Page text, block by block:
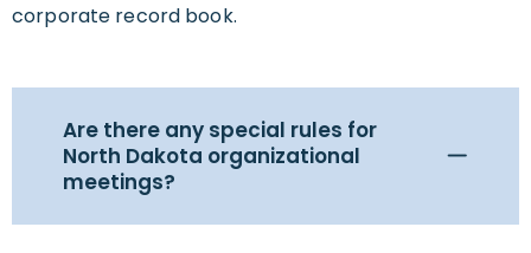
corporate record book.
Are there any special rules for
North Dakota organizational
meetings?